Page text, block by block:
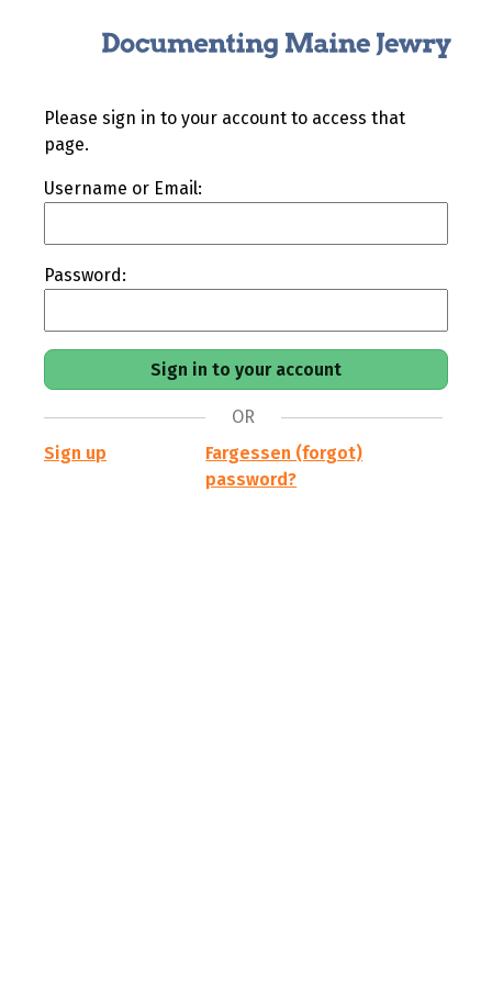
Please sign in to your account to access that
page.
Username or Email:
Password:
OR
Sign up
Fargessen (forgot)
password?